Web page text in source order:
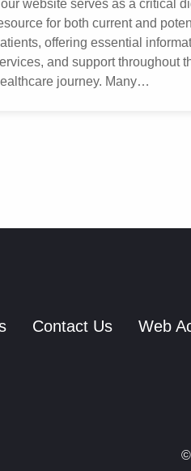
website serves as a critical
for both current and
offering essential
and support throughout
journey. Many…
Contact Us Web
©